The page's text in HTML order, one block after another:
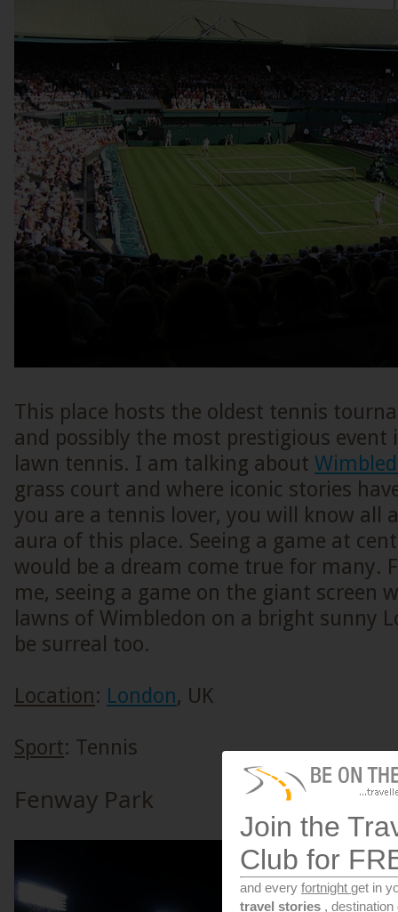
This place hosts the oldest tennis
and possibly the most prestigious event
lawn tennis. I am talking about
grass court and where iconic stories
you are a tennis lover, you will know all
aura of this place. Seeing a game at
would be a dream come true for many.
me, seeing a game on the giant screen
lawns of Wimbledon on a bright sunny
be surreal too.
Location: London, UK
Sport: Tennis
Fenway Park
Join the
Club for
and every fortnight get in
travel stories ,